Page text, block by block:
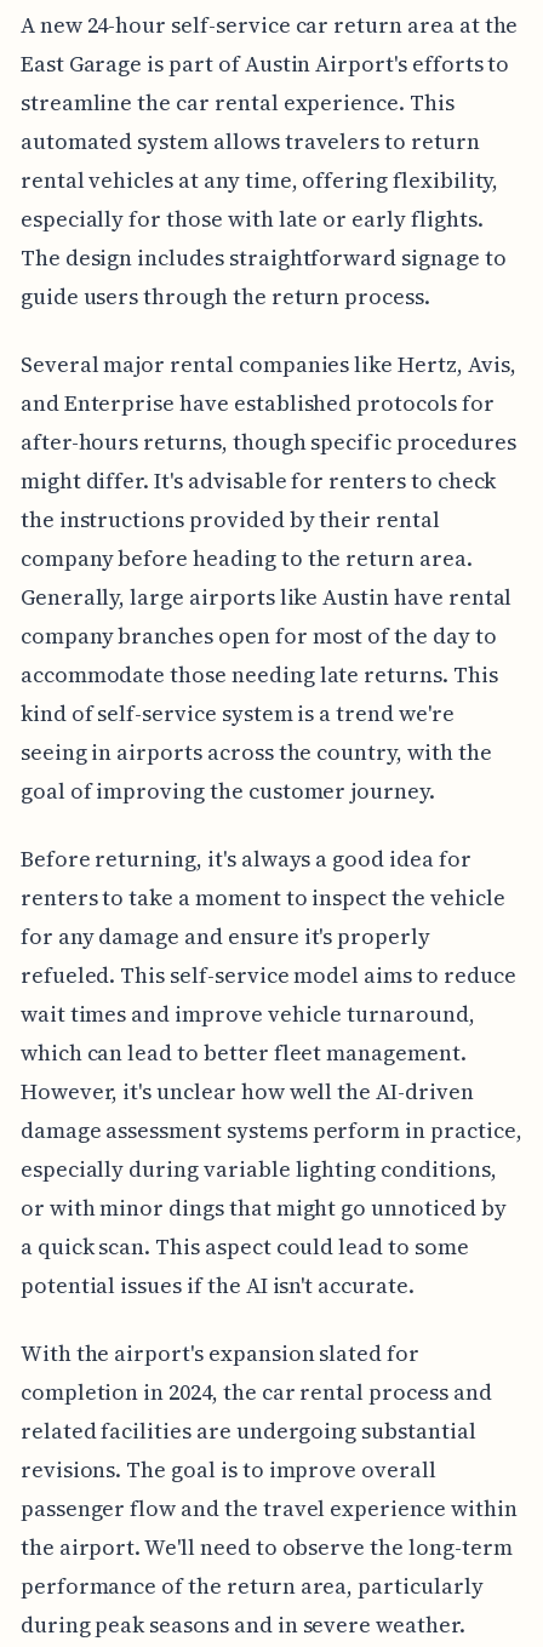
A new 24-hour self-service car return area at the
East Garage is part of Austin Airport's efforts to
streamline the car rental experience. This
automated system allows travelers to return
rental vehicles at any time, offering flexibility,
especially for those with late or early flights.
The design includes straightforward signage to
guide users through the return process.
Several major rental companies like Hertz, Avis,
and Enterprise have established protocols for
after-hours returns, though specific procedures
might differ. It's advisable for renters to check
the instructions provided by their rental
company before heading to the return area.
Generally, large airports like Austin have rental
company branches open for most of the day to
accommodate those needing late returns. This
kind of self-service system is a trend we're
seeing in airports across the country, with the
goal of improving the customer journey.
Before returning, it's always a good idea for
renters to take a moment to inspect the vehicle
for any damage and ensure it's properly
refueled. This self-service model aims to reduce
wait times and improve vehicle turnaround,
which can lead to better fleet management.
However, it's unclear how well the AI-driven
damage assessment systems perform in practice,
especially during variable lighting conditions,
or with minor dings that might go unnoticed by
a quick scan. This aspect could lead to some
potential issues if the AI isn't accurate.
With the airport's expansion slated for
completion in 2024, the car rental process and
related facilities are undergoing substantial
revisions. The goal is to improve overall
passenger flow and the travel experience within
the airport. We'll need to observe the long-term
performance of the return area, particularly
during peak seasons and in severe weather.